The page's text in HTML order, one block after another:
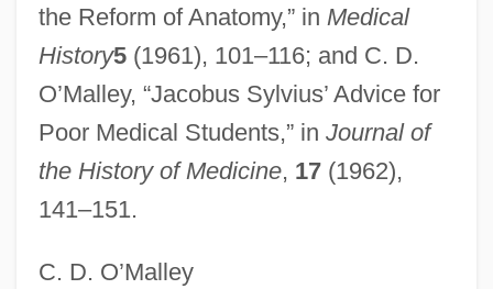
the Reform of Anatomy,” in Medical
History5(1961), 101–116; and C. D.
O’Malley, “Jacobus Sylvius’ Advice for
Poor Medical Students,” in Journal of
the History of Medicine, 17(1962),
141–151.
C. D. O’Malley
Dubnow-Erlich, Sophia
Dubnow, Ze'ev
Dubnow, Simon
Dubno, Solomon Ben Joel
Dubno
Dubner, Stephen J. 1963-